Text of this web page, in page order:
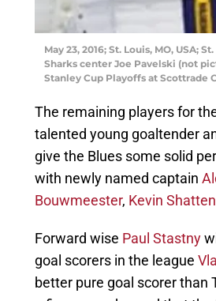
May 23, 2016; St. Louis, MO, USA;
Sharks center Joe Pavelski (not
Stanley Cup Playoffs at Scottrade
The remaining players for
talented young goaltender
give the Blues some solid
with newly named captain
Bouwmeester, Kevin
Forward wise Paul Stastny
goal scorers in the league
better pure goal scorer than